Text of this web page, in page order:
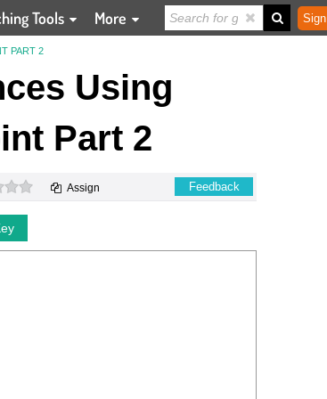
Tools More
PART 2
Using
Part 2
0 stars Assign Feedback